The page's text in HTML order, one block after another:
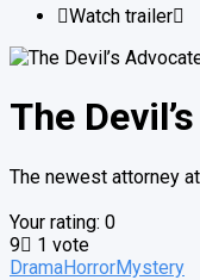
Watch trailer
The
The newest attorney
Your rating: 0
9
1 vote
DramaHorrorMystery